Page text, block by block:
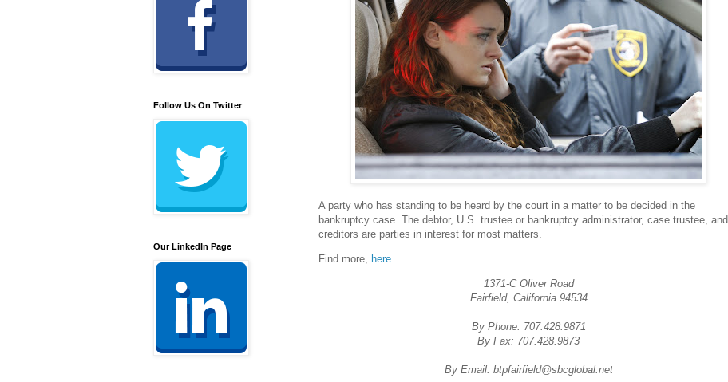
A party who has standing to be heard by the court in a matter to be decided in the
bankruptcy case. The debtor, U.S. trustee or bankruptcy administrator, case trustee, and
creditors are parties in interest for most matters.
Find more, here.
1371-C Oliver Road
Fairfield, California 94534
By Phone: 707.428.9871
By Fax: 707.428.9873
By Email: btpfairfield@sbcglobal.net
Follow Us On Twitter
Our LinkedIn Page